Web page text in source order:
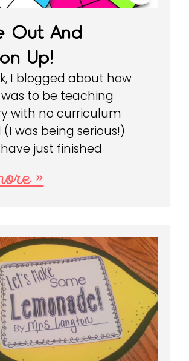
Out And
Up!
I blogged about how
to be teaching
with no curriculum
was being serious!)
just finished
»